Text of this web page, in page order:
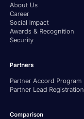
About Us
Career
Social Impact
Awards & Recognition
Security
Partners
Partner Accord Program
Partner Lead Registration
Comparison